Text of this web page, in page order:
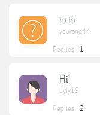
hi hi
yourang44
Replies: 1
Hi!
Lyly19
Replies: 2